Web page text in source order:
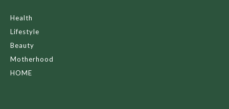
Health
Lifestyle
Beauty
Motherhood
HOME